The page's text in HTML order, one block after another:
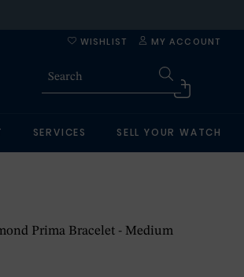
MY ACCOUNT
WISHLIST
SERVICES SELL YOUR WATCH
Prima Bracelet - Medium